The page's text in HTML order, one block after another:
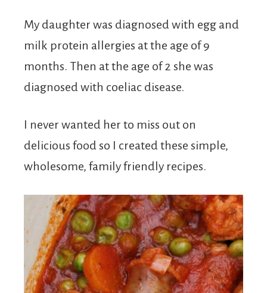
My daughter was diagnosed with egg and
milk protein allergies at the age of 9
months. Then at the age of 2 she was
diagnosed with coeliac disease.
I never wanted her to miss out on
delicious food so I created these simple,
wholesome, family friendly recipes.